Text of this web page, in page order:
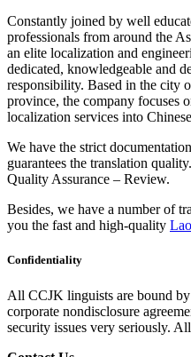
Constantly joined by well
professionals from around the
an elite localization and
dedicated, knowledgeable and
responsibility. Based in the city
province, the company focuses
localization services into
We have the strict
guarantees the translation
Quality Assurance – Review.
Besides, we have a number of
you the fast and high-quality
Confidentiality
All CCJK linguists are bound
corporate nondisclosure
security issues very seriously.